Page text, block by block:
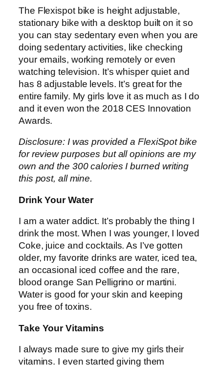
The Flexispot bike is height adjustable,
stationary bike with a desktop built on it so
you can stay sedentary even when you are
doing sedentary activities, like checking
your emails, working remotely or even
watching television. It’s whisper quiet and
has 8 adjustable levels. It’s great for the
entire family. My girls love it as much as I do
and it even won the 2018 CES Innovation
Awards.
Disclosure: I was provided a FlexiSpot bike
for review purposes but all opinions are my
own and the 300 calories I burned writing
this post, all mine.
Drink Your Water
I am a water addict. It’s probably the thing I
drink the most. When I was younger, I loved
Coke, juice and cocktails. As I’ve gotten
older, my favorite drinks are water, iced tea,
an occasional iced coffee and the rare,
blood orange San Pelligrino or martini.
Water is good for your skin and keeping
you free of toxins.
Take Your Vitamins
I always made sure to give my girls their
vitamins. I even started giving them